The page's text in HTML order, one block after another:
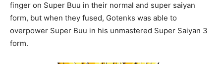
finger on Super Buu in their normal and super saiyan
form, but when they fused, Gotenks was able to
overpower Super Buu in his unmastered Super Saiyan 3
form.